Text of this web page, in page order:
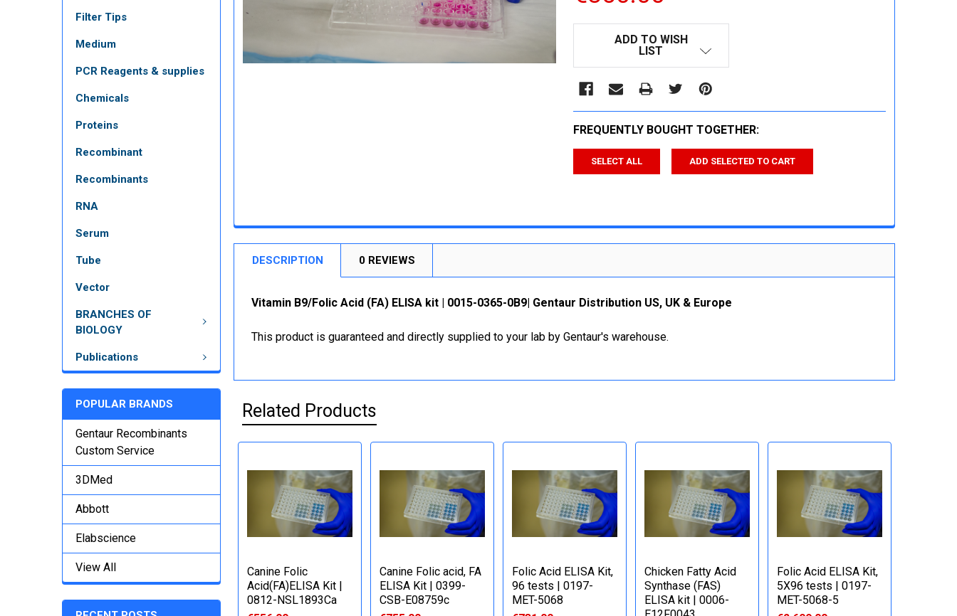
Filter Tips
Medium
PCR Reagents & supplies
Chemicals
Proteins
Recombinant
Recombinants
RNA
Serum
Tube
Vector
BRANCHES OF
BIOLOGY
Publications
POPULAR BRANDS
Gentaur Recombinants
Custom Service
3DMed
Abbott
Elabscience
View All
ADD TO WISH
LIST
FREQUENTLY BOUGHT TOGETHER:
SELECT ALL ADD SELECTED TO CART
DESCRIPTION 0 REVIEWS
Vitamin B9/Folic Acid (FA) ELISA kit | 0015-0365-0B9| Gentaur Distribution US, UK & Europe
This product is guaranteed and directly supplied to your lab by Gentaur's warehouse.
Related Products
Canine Folic
Acid(FA)ELISA Kit |
0812-NSL1893Ca
Canine Folic acid, FA
ELISA Kit | 0399-
CSB-E08759c
Folic Acid ELISA Kit,
96 tests | 0197-
MET-5068
Chicken Fatty Acid
Synthase (FAS)
ELISA kit | 0006-
Folic Acid ELISA Kit,
5X96 tests | 0197-
MET-5068-5